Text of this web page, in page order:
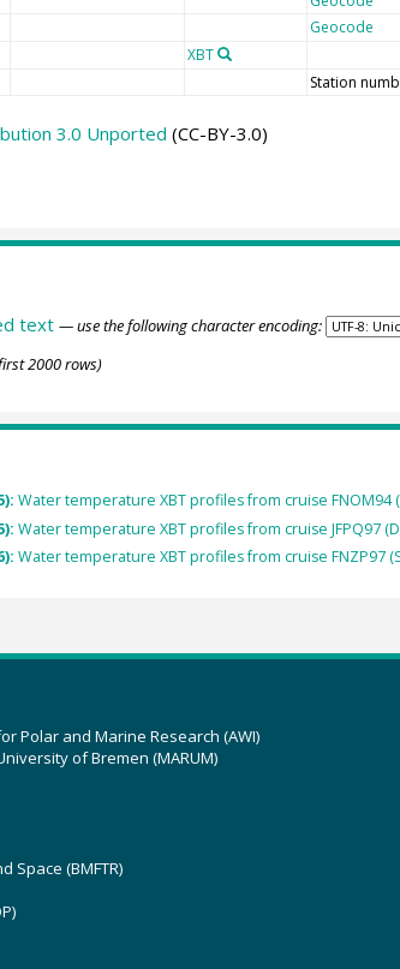
Geocode
XBT
Station
3.0 Unported (CC-BY-3.0)
text — use the following character encoding:
2000 rows)
Water temperature XBT profiles from cruise FNOM94
Water temperature XBT profiles from cruise JFPQ97
Water temperature XBT profiles from cruise FNZP97
Polar and Marine Research (AWI)
of Bremen (MARUM)
Space (BMFTR)